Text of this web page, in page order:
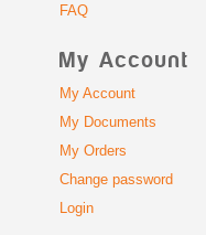
FAQ
My Account
My Account
My Documents
My Orders
Change password
Login